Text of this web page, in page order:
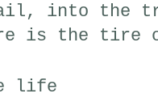
, into the
is the tire
life